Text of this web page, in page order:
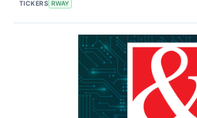
TICKERS RWAY